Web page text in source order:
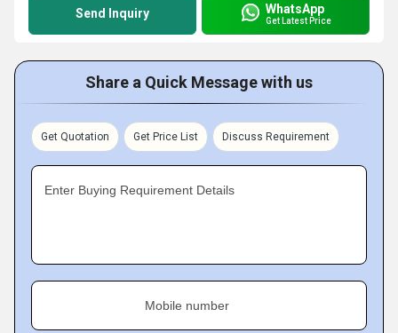
Send Inquiry WhatsApp
Get Latest Price
Share a Quick Message with us
Get Quotation Get Price List Discuss Requirement
Enter Buying Requirement Details
Mobile number